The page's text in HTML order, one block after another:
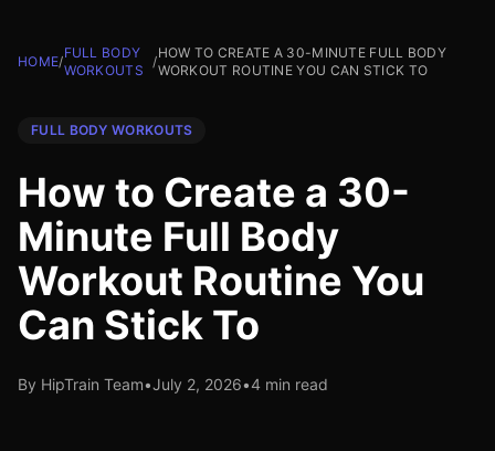
HOME/
FULL BODY
WORKOUTS
/
HOW TO CREATE A 30-MINUTE FULL BODY
WORKOUT ROUTINE YOU CAN STICK TO
FULL BODY WORKOUTS
How to Create a 30-
Minute Full Body
Workout Routine You
Can Stick To
By HipTrain Team•July 2, 2026•4 min read